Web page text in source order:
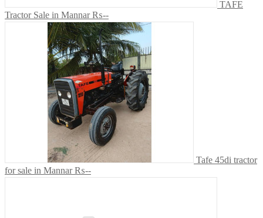
TAFE
Tractor Sale in Mannar ₨--
Tafe 45di tractor
for sale in Mannar ₨--